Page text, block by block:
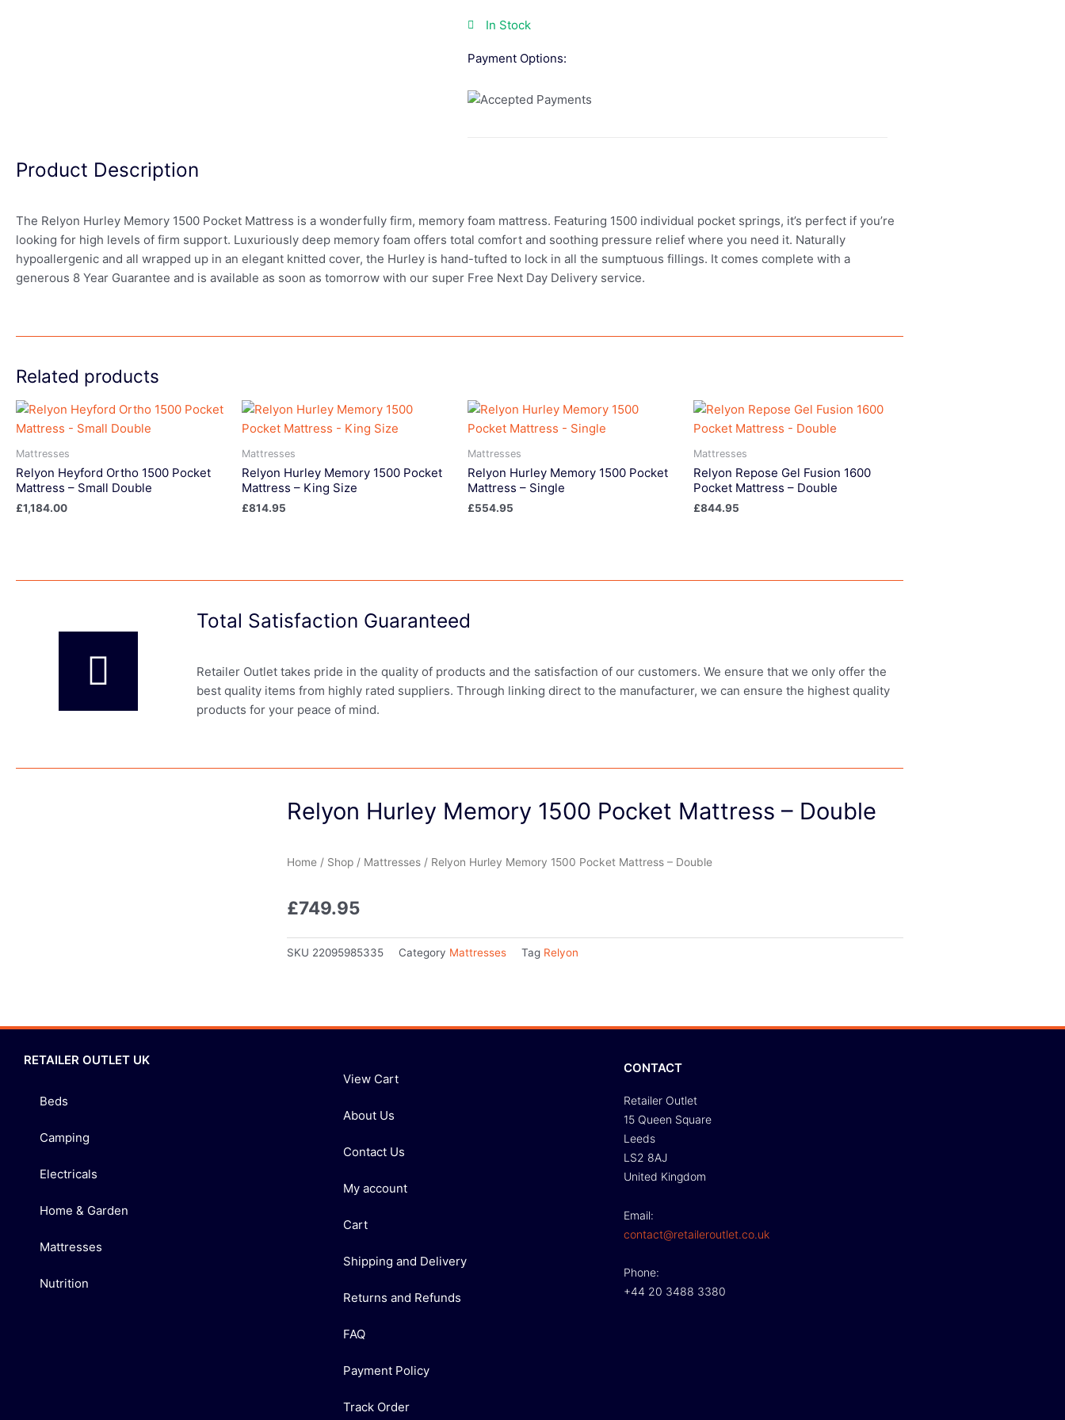
In Stock
Payment Options:
Product Description
The Relyon Hurley Memory 1500 Pocket Mattress is a wonderfully firm, memory foam mattress. Featuring 1500 individual pocket springs, it’s perfect if you’re
looking for high levels of firm support. Luxuriously deep memory foam offers total comfort and soothing pressure relief where you need it. Naturally
hypoallergenic and all wrapped up in an elegant knitted cover, the Hurley is hand-tufted to lock in all the sumptuous fillings. It comes complete with a
generous 8 Year Guarantee and is available as soon as tomorrow with our super Free Next Day Delivery service.
Related products
Mattresses
Relyon Heyford Ortho 1500 Pocket
Mattress – Small Double
£1,184.00
Mattresses
Relyon Hurley Memory 1500 Pocket
Mattress – King Size
£814.95
Mattresses
Relyon Hurley Memory 1500 Pocket
Mattress – Single
£554.95
Mattresses
Relyon Repose Gel Fusion 1600
Pocket Mattress – Double
£844.95
Total Satisfaction Guaranteed
Retailer Outlet takes pride in the quality of products and the satisfaction of our customers. We ensure that we only offer the
best quality items from highly rated suppliers. Through linking direct to the manufacturer, we can ensure the highest quality
products for your peace of mind.
Relyon Hurley Memory 1500 Pocket Mattress – Double
Home / Shop / Mattresses / Relyon Hurley Memory 1500 Pocket Mattress – Double
£749.95
SKU 22095985335 Category Mattresses Tag Relyon
RETAILER OUTLET UK
Beds
Camping
Electricals
Home & Garden
Mattresses
Nutrition
View Cart
About Us
Contact Us
My account
Cart
Shipping and Delivery
Returns and Refunds
FAQ
Payment Policy
Track Order
CONTACT
Retailer Outlet
15 Queen Square
Leeds
LS2 8AJ
United Kingdom
Email:
contact@retaileroutlet.co.uk
Phone:
+44 20 3488 3380